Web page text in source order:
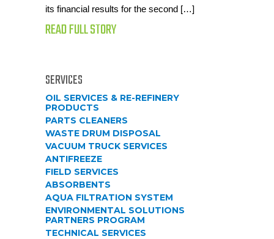
its financial results for the second […]
READ FULL STORY
SERVICES
OIL SERVICES & RE-REFINERY
PRODUCTS
PARTS CLEANERS
WASTE DRUM DISPOSAL
VACUUM TRUCK SERVICES
ANTIFREEZE
FIELD SERVICES
ABSORBENTS
AQUA FILTRATION SYSTEM
ENVIRONMENTAL SOLUTIONS
PARTNERS PROGRAM
TECHNICAL SERVICES